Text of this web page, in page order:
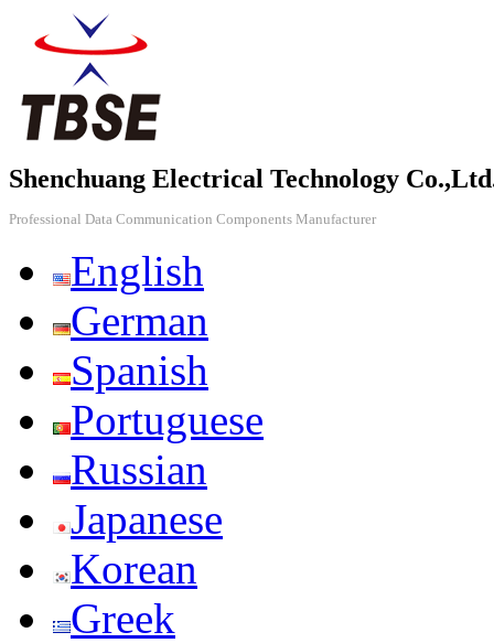
Shenchuang Electrical Technology
Professional Data Communication Components Manufacturer
English
German
Spanish
Portuguese
Russian
Japanese
Korean
Greek